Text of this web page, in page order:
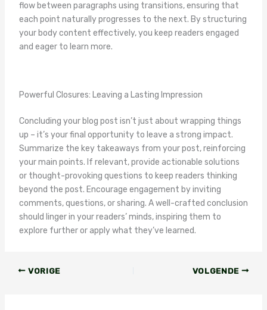
flow between paragraphs using transitions, ensuring that
each point naturally progresses to the next. By structuring
your body content effectively, you keep readers engaged
and eager to learn more.
Powerful Closures: Leaving a Lasting Impression
Concluding your blog post isn’t just about wrapping things
up – it’s your final opportunity to leave a strong impact.
Summarize the key takeaways from your post, reinforcing
your main points. If relevant, provide actionable solutions
or thought-provoking questions to keep readers thinking
beyond the post. Encourage engagement by inviting
comments, questions, or sharing. A well-crafted conclusion
should linger in your readers’ minds, inspiring them to
explore further or apply what they’ve learned.
VORIGE VOLGENDE